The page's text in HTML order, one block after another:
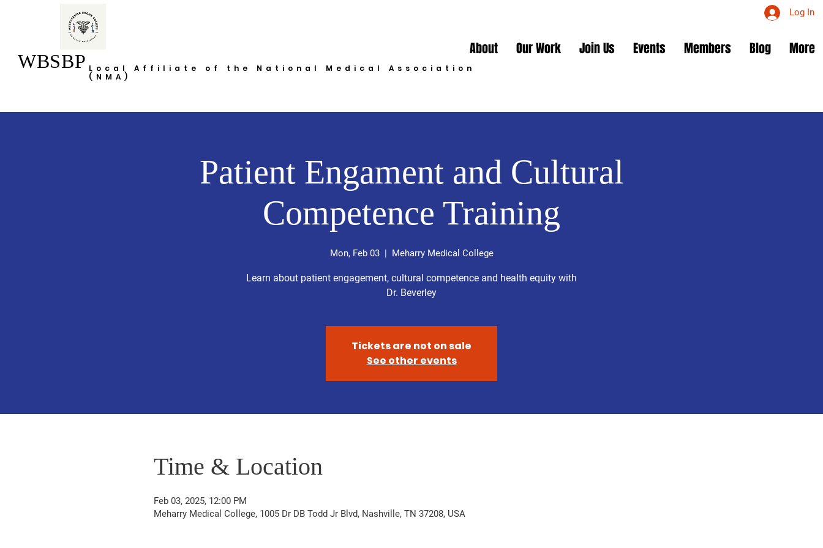
Log In
About Our Work Join Us Events Members Blog More
WBSBP Local Affiliate of the National Medical Association
(NMA)
Patient Engament and Cultural
Competence Training
Mon, Feb 03
  |
Meharry Medical College
Learn about patient engagement, cultural competence and health equity with
Dr. Beverley
Tickets are not on sale
See other events
Time & Location
Feb 03, 2025, 12:00 PM
Meharry Medical College, 1005 Dr DB Todd Jr Blvd, Nashville, TN 37208, USA